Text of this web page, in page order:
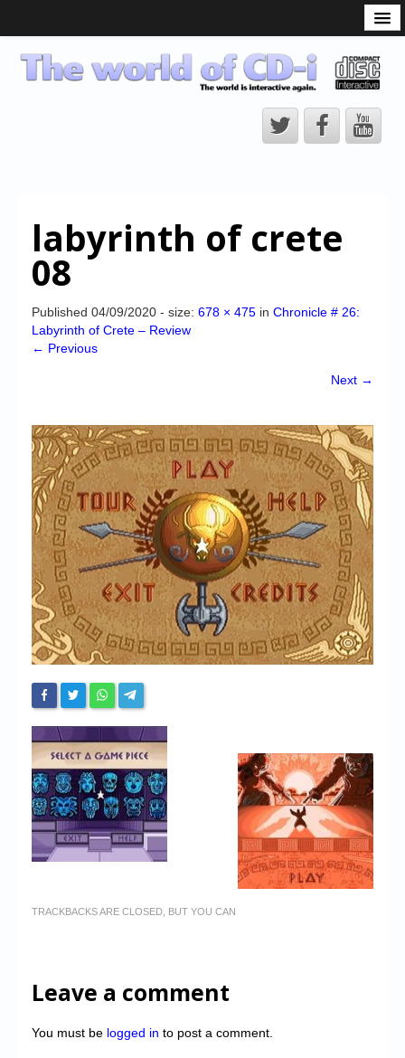
CD-i Players
CD-i Accessories
CD-i Title Development
CD-izi Authoring Tool
CD-i Emulation
High Scores
Forum
My Account
Login/Logout
Messages
Contact us
Website’s History
Register
labyrinth of crete
08
Published 04/09/2020 - size: 678 × 475 in Chronicle # 26:
Labyrinth of Crete – Review
← Previous
Next →
TRACKBACKS ARE CLOSED, BUT YOU CAN
Leave a comment
You must be logged in to post a comment.